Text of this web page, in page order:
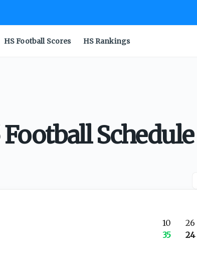
HS Football Scores HS Rankings
Schedule
10
35
26
24